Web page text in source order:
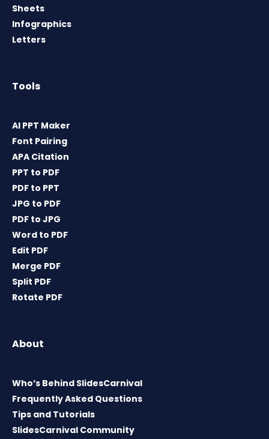
Sheets
Infographics
Letters
Tools
AI PPT Maker
Font Pairing
APA Citation
PPT to PDF
PDF to PPT
JPG to PDF
PDF to JPG
Word to PDF
Edit PDF
Merge PDF
Split PDF
Rotate PDF
About
Who’s Behind SlidesCarnival
Frequently Asked Questions
Tips and Tutorials
SlidesCarnival Community